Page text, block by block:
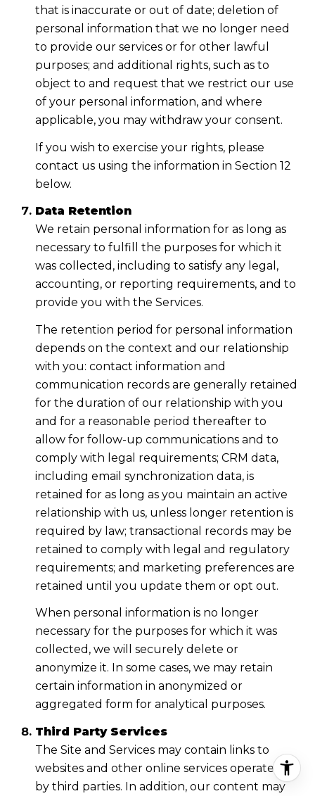
that is inaccurate or out of date; deletion of
personal information that we no longer need
to provide our services or for other lawful
purposes; and additional rights, such as to
object to and request that we restrict our use
of your personal information, and where
applicable, you may withdraw your consent.
If you wish to exercise your rights, please
contact us using the information in Section 12
below.
Data Retention
We retain personal information for as long as
necessary to fulfill the purposes for which it
was collected, including to satisfy any legal,
accounting, or reporting requirements, and to
provide you with the Services.
The retention period for personal information
depends on the context and our relationship
with you: contact information and
communication records are generally retained
for the duration of our relationship with you
and for a reasonable period thereafter to
allow for follow-up communications and to
comply with legal requirements; CRM data,
including email synchronization data, is
retained for as long as you maintain an active
relationship with us, unless longer retention is
required by law; transactional records may be
retained to comply with legal and regulatory
requirements; and marketing preferences are
retained until you update them or opt out.
When personal information is no longer
necessary for the purposes for which it was
collected, we will securely delete or
anonymize it. In some cases, we may retain
certain information in anonymized or
aggregated form for analytical purposes.
Third Party Services
The Site and Services may contain links to
websites and other online services operated
by third parties. In addition, our content may